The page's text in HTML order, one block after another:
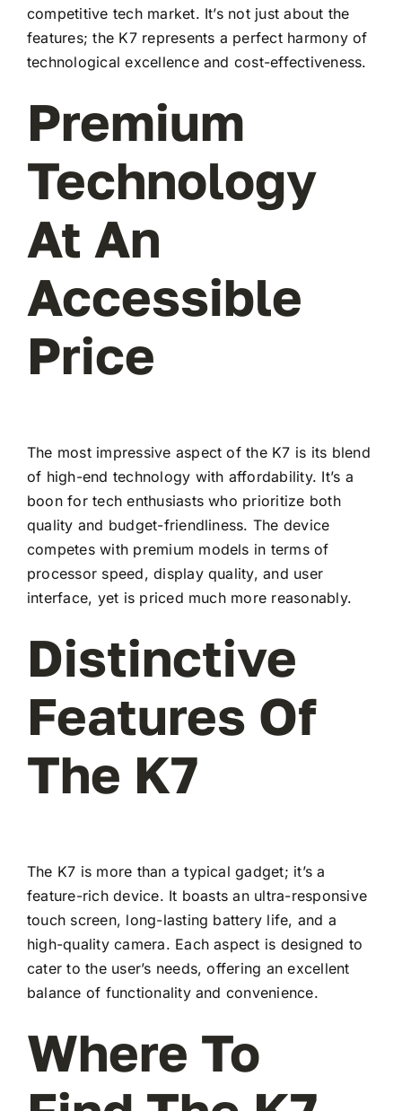
competitive tech market. It’s not just about the
features; the K7 represents a perfect harmony of
technological excellence and cost-effectiveness.
Premium
Technology
At An
Accessible
Price
The most impressive aspect of the K7 is its blend
of high-end technology with affordability. It’s a
boon for tech enthusiasts who prioritize both
quality and budget-friendliness. The device
competes with premium models in terms of
processor speed, display quality, and user
interface, yet is priced much more reasonably.
Distinctive
Features Of
The K7
The K7 is more than a typical gadget; it’s a
feature-rich device. It boasts an ultra-responsive
touch screen, long-lasting battery life, and a
high-quality camera. Each aspect is designed to
cater to the user’s needs, offering an excellent
balance of functionality and convenience.
Where To